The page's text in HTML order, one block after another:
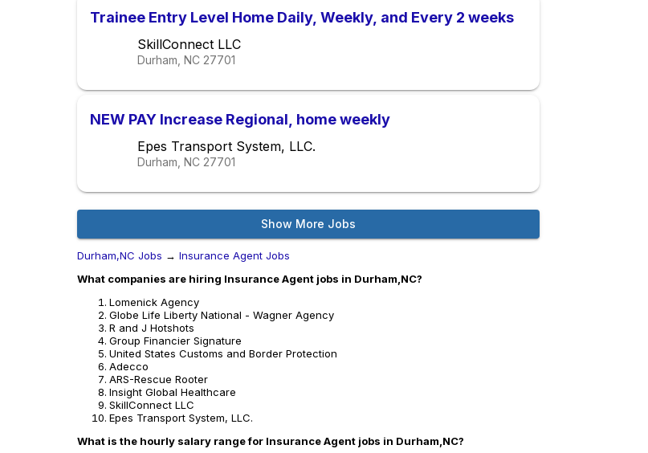
Trainee Entry Level Home Daily, Weekly, and Every 2 weeks
SkillConnect LLC
Durham, NC 27701
NEW PAY Increase Regional, home weekly
Epes Transport System, LLC.
Durham, NC 27701
Show More Jobs
Durham,NC Jobs → Insurance Agent Jobs
What companies are hiring Insurance Agent jobs in Durham,NC?
Lomenick Agency
Globe Life Liberty National - Wagner Agency
R and J Hotshots
Group Financier Signature
United States Customs and Border Protection
Adecco
ARS-Rescue Rooter
Insight Global Healthcare
SkillConnect LLC
Epes Transport System, LLC.
What is the hourly salary range for Insurance Agent jobs in Durham,NC?